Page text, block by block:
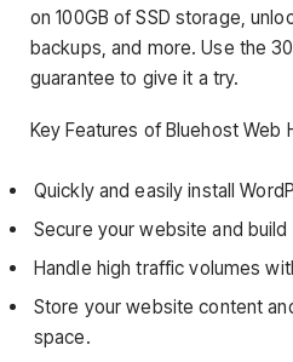
on 100GB of SSD storage,
backups, and more. Use the
guarantee to give it a try.
Key Features of Bluehost Web
Quickly and easily install
Secure your website and
Handle high traffic volumes
Store your website content
space.